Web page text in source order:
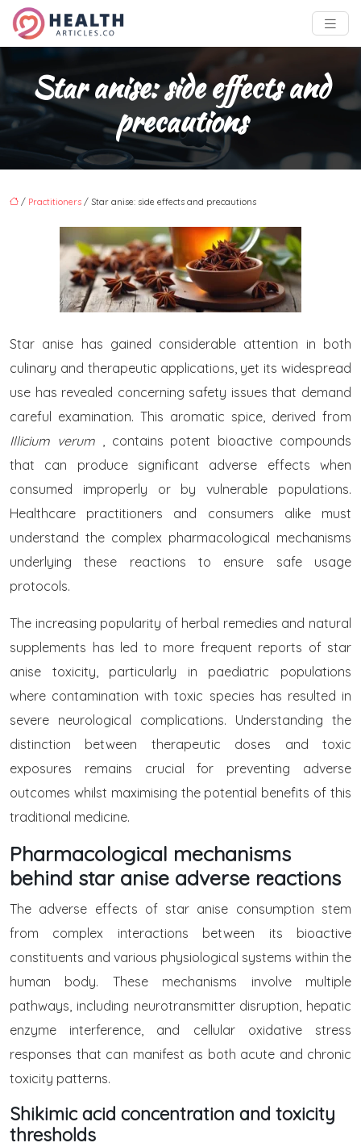
Star anise: side effects and
precautions
/ Practitioners / Star anise: side effects and precautions
Star anise has gained considerable attention in both
culinary and therapeutic applications, yet its widespread
use has revealed concerning safety issues that demand
careful examination. This aromatic spice, derived from
Illicium verum , contains potent bioactive compounds
that can produce significant adverse effects when
consumed improperly or by vulnerable populations.
Healthcare practitioners and consumers alike must
understand the complex pharmacological mechanisms
underlying these reactions to ensure safe usage
protocols.
The increasing popularity of herbal remedies and natural
supplements has led to more frequent reports of star
anise toxicity, particularly in paediatric populations
where contamination with toxic species has resulted in
severe neurological complications. Understanding the
distinction between therapeutic doses and toxic
exposures remains crucial for preventing adverse
outcomes whilst maximising the potential benefits of this
traditional medicine.
Pharmacological mechanisms
behind star anise adverse reactions
The adverse effects of star anise consumption stem
from complex interactions between its bioactive
constituents and various physiological systems within the
human body. These mechanisms involve multiple
pathways, including neurotransmitter disruption, hepatic
enzyme interference, and cellular oxidative stress
responses that can manifest as both acute and chronic
toxicity patterns.
Shikimic acid concentration and toxicity
thresholds